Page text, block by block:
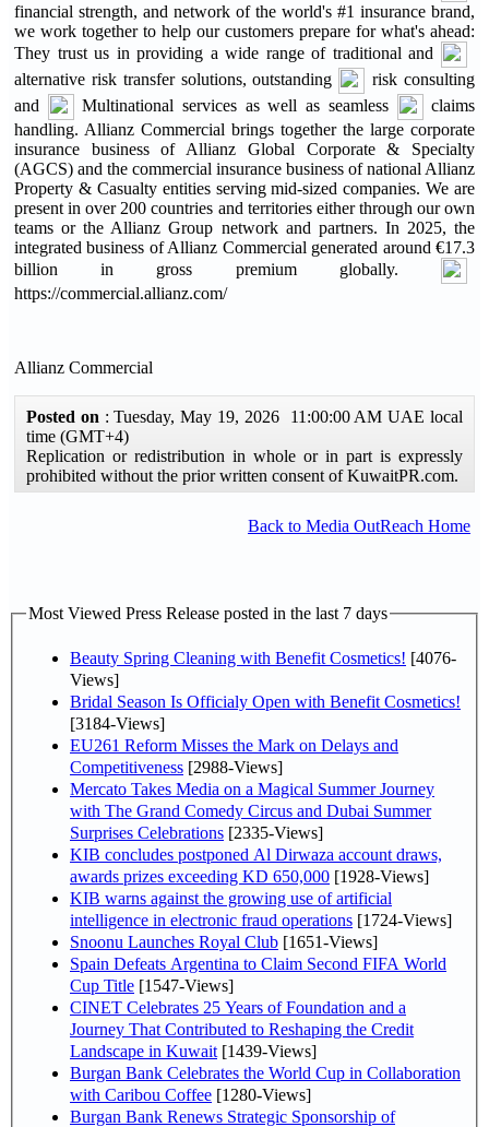
financial strength, and network of the world's #1 insurance brand,
we work together to help our customers prepare for what's ahead:
They trust us in providing a wide range of traditional and
alternative risk transfer solutions, outstanding
risk consulting
and
Multinational services as well as seamless
claims
handling. Allianz Commercial brings together the large corporate
insurance business of Allianz Global Corporate & Specialty
(AGCS) and the commercial insurance business of national Allianz
Property & Casualty entities serving mid-sized companies. We are
present in over 200 countries and territories either through our own
teams or the Allianz Group network and partners. In 2025, the
integrated business of Allianz Commercial generated around €17.3
billion in gross premium globally.
https://commercial.allianz.com/
Allianz Commercial
Posted on : Tuesday, May 19, 2026 11:00:00 AM UAE local
time (GMT+4)
Replication or redistribution in whole or in part is expressly
prohibited without the prior written consent of KuwaitPR.com.
Back to Media OutReach Home
Most Viewed Press Release posted in the last 7 days
Beauty Spring Cleaning with Benefit Cosmetics! [4076-
Views]
Bridal Season Is Officialy Open with Benefit Cosmetics!
[3184-Views]
EU261 Reform Misses the Mark on Delays and
Competitiveness [2988-Views]
Mercato Takes Media on a Magical Summer Journey
with The Grand Comedy Circus and Dubai Summer
Surprises Celebrations [2335-Views]
KIB concludes postponed Al Dirwaza account draws,
awards prizes exceeding KD 650,000 [1928-Views]
KIB warns against the growing use of artificial
intelligence in electronic fraud operations [1724-Views]
Snoonu Launches Royal Club [1651-Views]
Spain Defeats Argentina to Claim Second FIFA World
Cup Title [1547-Views]
CINET Celebrates 25 Years of Foundation and a
Journey That Contributed to Reshaping the Credit
Landscape in Kuwait [1439-Views]
Burgan Bank Celebrates the World Cup in Collaboration
with Caribou Coffee [1280-Views]
Burgan Bank Renews Strategic Sponsorship of